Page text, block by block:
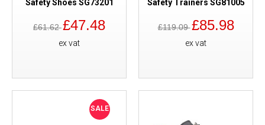
Safety Shoes SG73201
£61.62£47.48
ex vat
Safety Trainers SG81005
£119.09£85.98
ex vat
SALE